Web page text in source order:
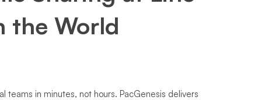
the World
teams in minutes, not hours. PacGenesis delivers